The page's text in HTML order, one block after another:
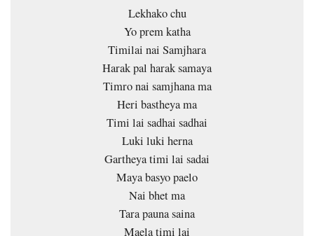
Lekhako chu
Yo prem katha
Timilai nai Samjhara
Harak pal harak samaya
Timro nai samjhana ma
Heri bastheya ma
Timi lai sadhai sadhai
Luki luki herna
Gartheya timi lai sadai
Maya basyo paelo
Nai bhet ma
Tara pauna saina
Maela timi lai